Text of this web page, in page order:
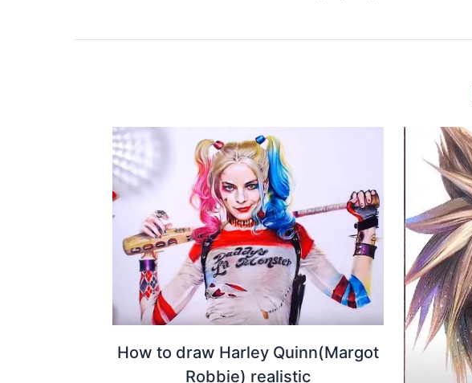
How to draw Harley Quinn(Margot
Robbie) realistic